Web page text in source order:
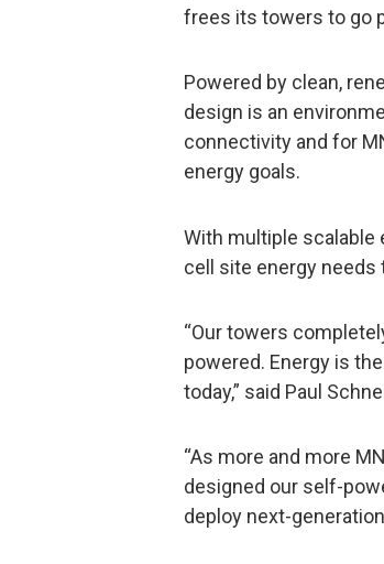
frees its towers to go
Powered by clean,
design is an
connectivity and for
energy goals.
With multiple scalable
cell site energy needs
“Our towers
powered. Energy is
today,” said Paul
“As more and more
designed our self-
deploy next-